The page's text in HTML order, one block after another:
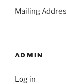
Mailing
ADMIN
Log in